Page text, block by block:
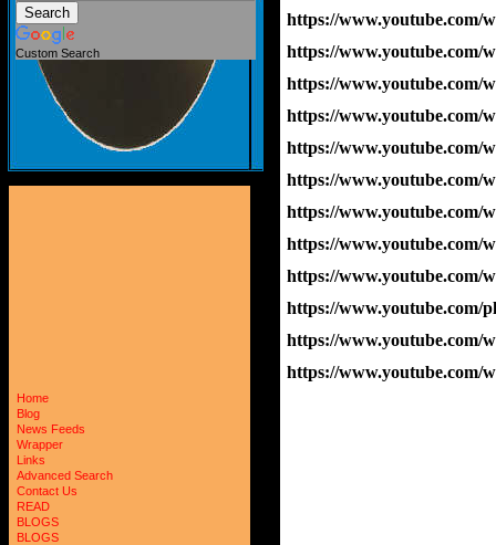
Custom Search
Home
Blog
News Feeds
Wrapper
Links
Advanced Search
Contact Us
READ
BLOGS
BLOGS
https://www.youtube.com/
https://www.youtube.com/
https://www.youtube.com/
https://www.youtube.com/
https://www.youtube.com/
https://www.youtube.com/
https://www.youtube.com/
https://www.youtube.com/
https://www.youtube.com/
https://www.youtube.com/
https://www.youtube.com/
https://www.youtube.com/